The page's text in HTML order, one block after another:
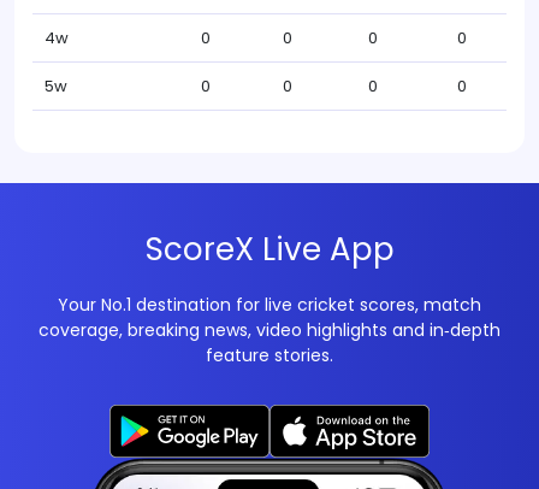
4w 0 0 0 0
5w 0 0 0 0
ScoreX Live App
Your No.1 destination for live cricket scores, match
coverage, breaking news, video highlights and in‑depth
feature stories.